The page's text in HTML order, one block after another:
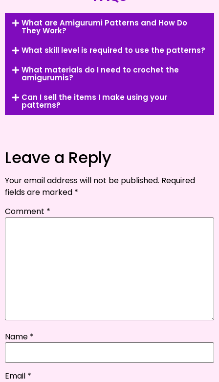
What are Amigurumi Patterns and How Do
They Work?
What skill level is required to use the patterns?
What materials do I need to crochet the
amigurumis?
Can I sell the items I make using your
patterns?
Leave a Reply
Your email address will not be published. Required
fields are marked *
Comment *
Name *
Email *